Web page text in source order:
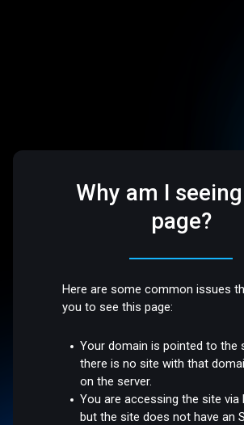
Why am I
page?
Here are some common issues
you to see this page:
Your domain is pointed to the
there is no site with that
on the server.
You are accessing the site via
but the site does not have an